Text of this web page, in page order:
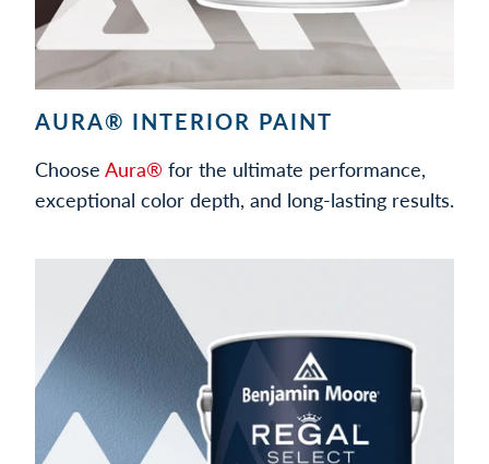
AURA® INTERIOR PAINT
Choose Aura® for the ultimate performance,
exceptional color depth, and long-lasting results.